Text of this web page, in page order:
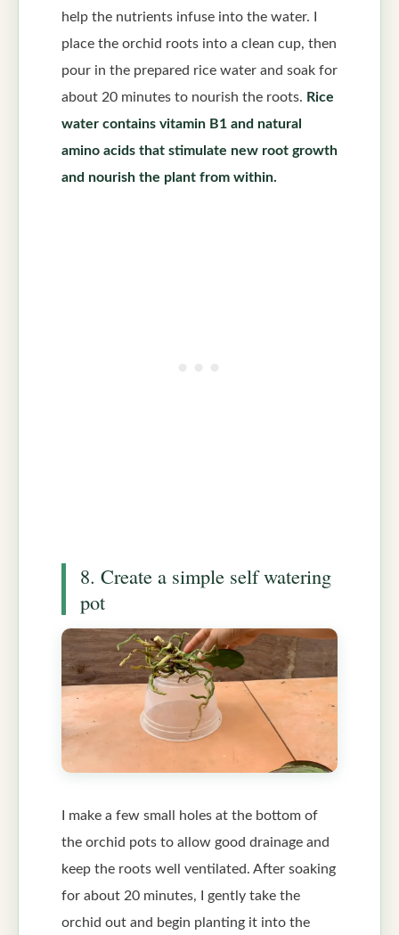
help the nutrients infuse into the water. I
place the orchid roots into a clean cup, then
pour in the prepared rice water and soak for
about 20 minutes to nourish the roots. Rice
water contains vitamin B1 and natural
amino acids that stimulate new root growth
and nourish the plant from within.
8. Create a simple self watering
pot
I make a few small holes at the bottom of
the orchid pots to allow good drainage and
keep the roots well ventilated. After soaking
for about 20 minutes, I gently take the
orchid out and begin planting it into the